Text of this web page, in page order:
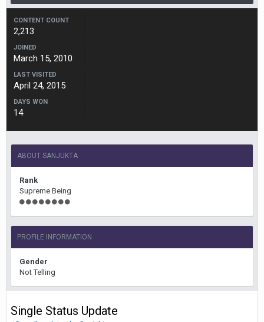
CONTENT COUNT
2,213
JOINED
March 15, 2010
LAST VISITED
April 24, 2015
DAYS WON
14
ABOUT SANJUKTA
Rank
Supreme Being
PROFILE INFORMATION
Gender
Not Telling
Single Status Update